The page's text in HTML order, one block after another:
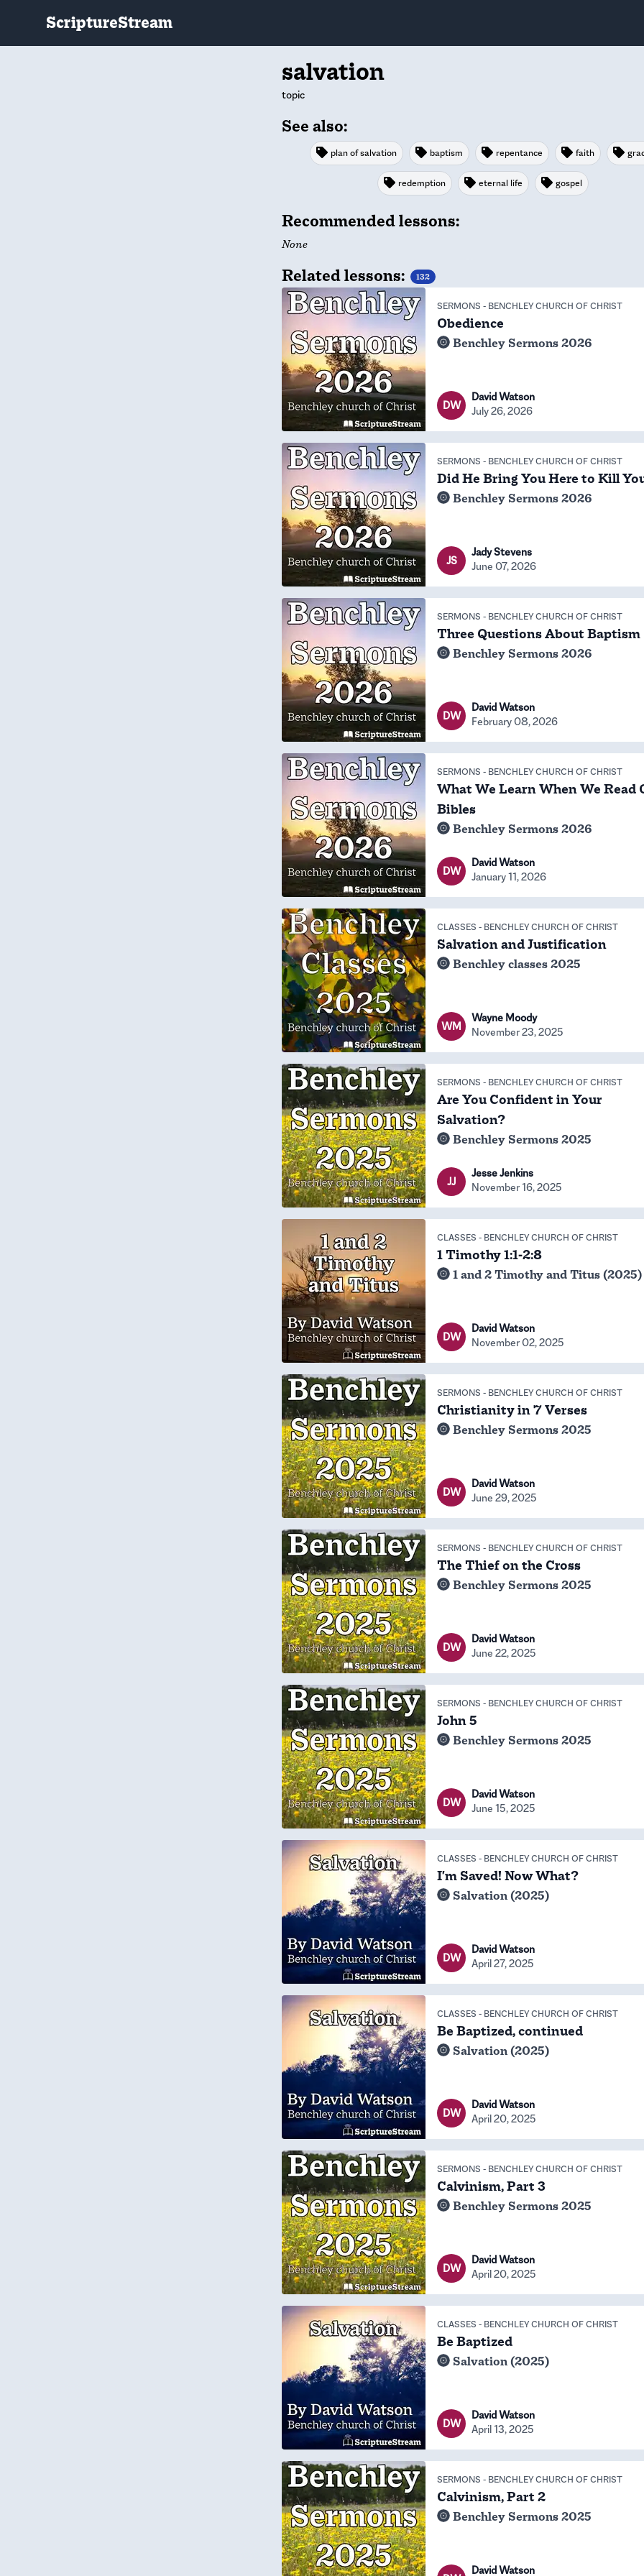
ScriptureStream
salvation
topic
See also:
plan of salvation baptism repentance faith
redemption eternal life gospel
Recommended lessons:
None
Related lessons: 132
SERMONS - BENCHLEY CHURCH OF CHRIST
Obedience
Benchley Sermons 2026
DW
David Watson
July 26, 2026
SERMONS - BENCHLEY CHURCH OF CHRIST
Did He Bring You Here to Kill
Benchley Sermons 2026
JS
Jady Stevens
June 07, 2026
SERMONS - BENCHLEY CHURCH OF CHRIST
Three Questions About Baptism
Benchley Sermons 2026
DW
David Watson
February 08, 2026
SERMONS - BENCHLEY CHURCH OF CHRIST
What We Learn When We Read
Bibles
Benchley Sermons 2026
DW
David Watson
January 11, 2026
CLASSES - BENCHLEY CHURCH OF CHRIST
Salvation and Justification
Benchley classes 2025
WM
Wayne Moody
November 23, 2025
SERMONS - BENCHLEY CHURCH OF CHRIST
Are You Confident in Your
Salvation?
Benchley Sermons 2025
JJ
Jesse Jenkins
November 16, 2025
CLASSES - BENCHLEY CHURCH OF CHRIST
1 Timothy 1:1-2:8
1 and 2 Timothy and Titus (2025)
DW
David Watson
November 02, 2025
SERMONS - BENCHLEY CHURCH OF CHRIST
Christianity in 7 Verses
Benchley Sermons 2025
DW
David Watson
June 29, 2025
SERMONS - BENCHLEY CHURCH OF CHRIST
The Thief on the Cross
Benchley Sermons 2025
DW
David Watson
June 22, 2025
SERMONS - BENCHLEY CHURCH OF CHRIST
John 5
Benchley Sermons 2025
DW
David Watson
June 15, 2025
CLASSES - BENCHLEY CHURCH OF CHRIST
I'm Saved! Now What?
Salvation (2025)
DW
David Watson
April 27, 2025
CLASSES - BENCHLEY CHURCH OF CHRIST
Be Baptized, continued
Salvation (2025)
DW
David Watson
April 20, 2025
SERMONS - BENCHLEY CHURCH OF CHRIST
Calvinism, Part 3
Benchley Sermons 2025
DW
David Watson
April 20, 2025
CLASSES - BENCHLEY CHURCH OF CHRIST
Be Baptized
Salvation (2025)
DW
David Watson
April 13, 2025
SERMONS - BENCHLEY CHURCH OF CHRIST
Calvinism, Part 2
Benchley Sermons 2025
David Watson